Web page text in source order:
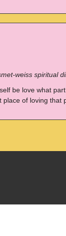
weiss spiritual
be love what
place of loving that